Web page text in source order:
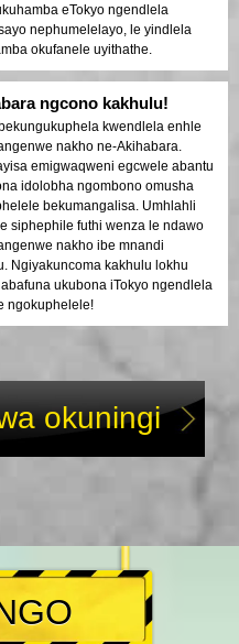
eTokyo ngendlela
nephumelelayo, le yindlela
okufanele uyithathe.
ngcono kakhulu!
kwendlela enhle
nakho ne-Akihabara.
emigwaqweni egcwele abantu
idolobha ngombono omusha
bekumangalisa. Umhlahli
siphephile futhi wenza le ndawo
nakho ibe mnandi
Ngiyakuncoma kakhulu lokhu
ukubona iTokyo ngendlela
ngokuphelele!
okuningi